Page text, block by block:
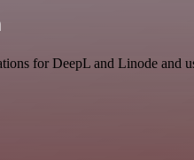
for DeepL and Linode